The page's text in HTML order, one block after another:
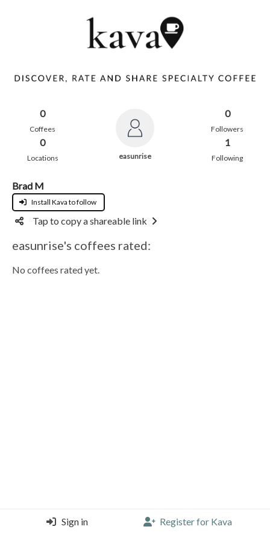
0
Coffees
0
Locations easunrise
0
Followers
1
Following
Brad M
Install Kava to follow
Tap to copy a shareable link
easunrise's coffees rated:
No coffees rated yet.
Sign in Register for Kava